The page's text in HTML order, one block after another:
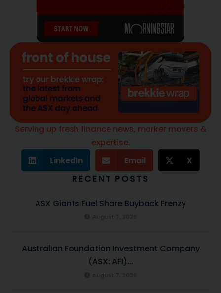
Serving up fresh finance news, marker movers &
expertise.
LinkedIn Email X
RECENT POSTS
ASX Giants Fuel Share Buyback Frenzy
Australian Foundation Investment Company
(ASX: AFI)...